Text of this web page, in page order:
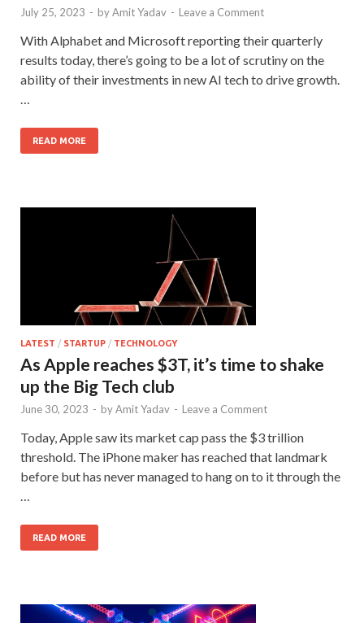
July 25, 2023 - byAmit Yadav - Leave a Comment
With Alphabet and Microsoft reporting their quarterly
results today, there’s going to be a lot of scrutiny on the
ability of their investments in new AI tech to drive growth.
READ MORE
LATEST / STARTUP / TECHNOLOGY
As Apple reaches $3T, it’s time to shake
up the Big Tech club
June 30, 2023 - byAmit Yadav - Leave a Comment
Today, Apple saw its market cap pass the $3 trillion
threshold. The iPhone maker has reached that landmark
before but has never managed to hang on to it through the
READ MORE